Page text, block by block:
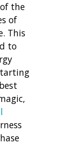
the
of
This
to